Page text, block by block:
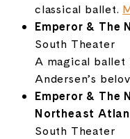
classical ballet.
Emperor & The
South Theater
A magical ballet
Andersen’s
Emperor & The
Northeast
South Theater